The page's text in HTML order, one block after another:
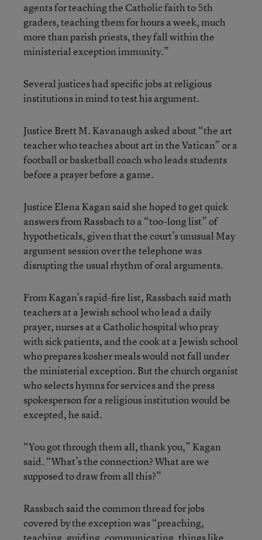
agents for teaching the Catholic faith to 5th
graders, teaching them for hours a week, much
more than parish priests, they fall within the
ministerial exception immunity.”
Several justices had specific jobs at religious
institutions in mind to test his argument.
Justice Brett M. Kavanaugh asked about “the art
teacher who teaches about art in the Vatican” or a
football or basketball coach who leads students
before a prayer before a game.
Justice Elena Kagan said she hoped to get quick
answers from Rassbach to a “too-long list” of
hypotheticals, given that the court’s unusual May
argument session over the telephone was
disrupting the usual rhythm of oral arguments.
From Kagan’s rapid-fire list, Rassbach said math
teachers at a Jewish school who lead a daily
prayer, nurses at a Catholic hospital who pray
with sick patients, and the cook at a Jewish school
who prepares kosher meals would not fall under
the ministerial exception. But the church organist
who selects hymns for services and the press
spokesperson for a religious institution would be
excepted, he said.
“You got through them all, thank you,” Kagan
said. “What’s the connection? What are we
supposed to draw from all this?”
Rassbach said the common thread for jobs
covered by the exception was “preaching,